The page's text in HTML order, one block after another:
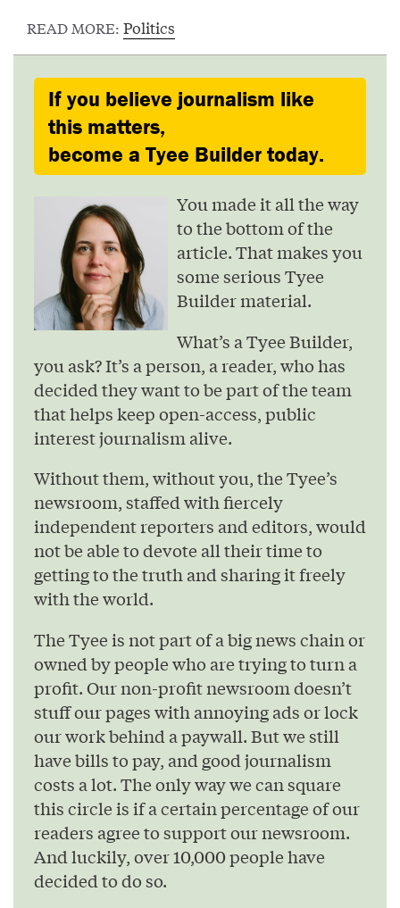
READ MORE: Politics
If you believe journalism like
this matters,
become a Tyee Builder today.
You made it all the way
to the bottom of the
article. That makes you
some serious Tyee
Builder material.
What’s a Tyee Builder,
you ask? It’s a person, a reader, who has
decided they want to be part of the team
that helps keep open-access, public
interest journalism alive.
Without them, without you, the Tyee’s
newsroom, staffed with fiercely
independent reporters and editors, would
not be able to devote all their time to
getting to the truth and sharing it freely
with the world.
The Tyee is not part of a big news chain or
owned by people who are trying to turn a
profit. Our non-profit newsroom doesn’t
stuff our pages with annoying ads or lock
our work behind a paywall. But we still
have bills to pay, and good journalism
costs a lot. The only way we can square
this circle is if a certain percentage of our
readers agree to support our newsroom.
And luckily, over 10,000 people have
decided to do so.